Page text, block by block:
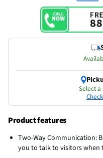
Select
Product features
Two-Way Communication:
you to talk to visitors when